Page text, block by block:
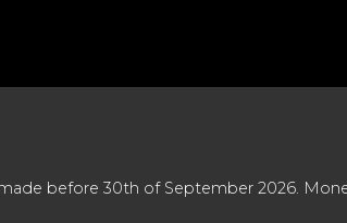
before 30th of September 2026.